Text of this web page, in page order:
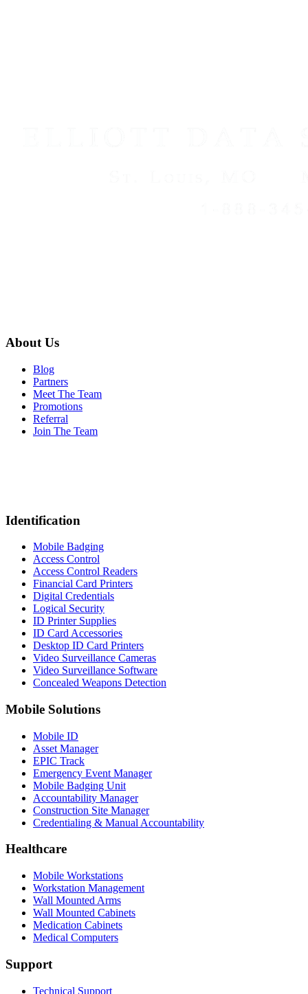
About Us
Blog
Partners
Meet The Team
Promotions
Referral
Join The Team
Identification
Mobile Badging
Access Control
Access Control Readers
Financial Card Printers
Digital Credentials
Logical Security
ID Printer Supplies
ID Card Accessories
Desktop ID Card Printers
Video Surveillance Cameras
Video Surveillance Software
Concealed Weapons Detection
Mobile Solutions
Mobile ID
Asset Manager
EPIC Track
Emergency Event Manager
Mobile Badging Unit
Accountability Manager
Construction Site Manager
Credentialing & Manual Accountability
Healthcare
Mobile Workstations
Workstation Management
Wall Mounted Arms
Wall Mounted Cabinets
Medication Cabinets
Medical Computers
Support
Technical Support